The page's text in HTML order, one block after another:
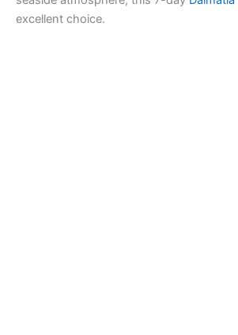
excellent choice.